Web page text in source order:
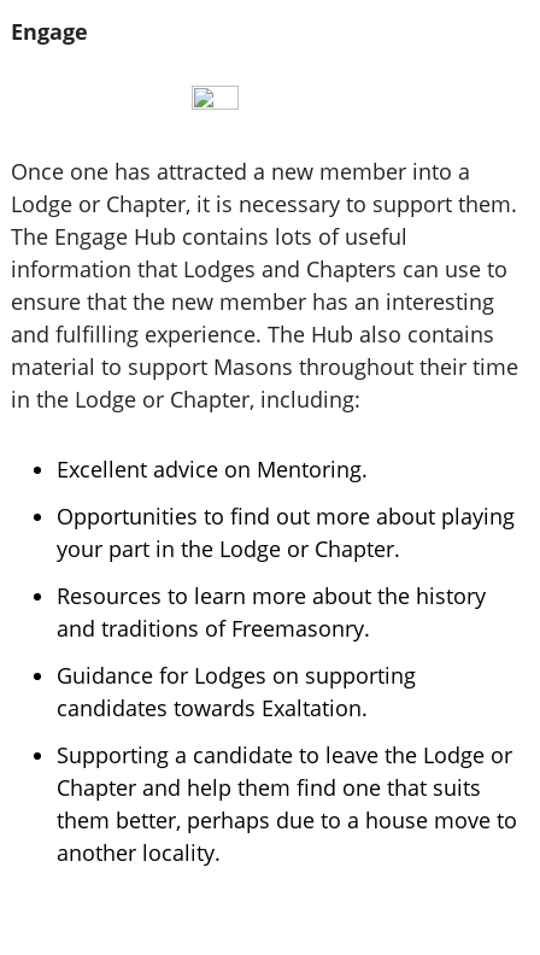
Engage
Once one has attracted a new member into a
Lodge or Chapter, it is necessary to support them.
The Engage Hub contains lots of useful
information that Lodges and Chapters can use to
ensure that the new member has an interesting
and fulfilling experience. The Hub also contains
material to support Masons throughout their time
in the Lodge or Chapter, including:
Excellent advice on Mentoring.
Opportunities to find out more about playing
your part in the Lodge or Chapter.
Resources to learn more about the history
and traditions of Freemasonry.
Guidance for Lodges on supporting
candidates towards Exaltation.
Supporting a candidate to leave the Lodge or
Chapter and help them find one that suits
them better, perhaps due to a house move to
another locality.